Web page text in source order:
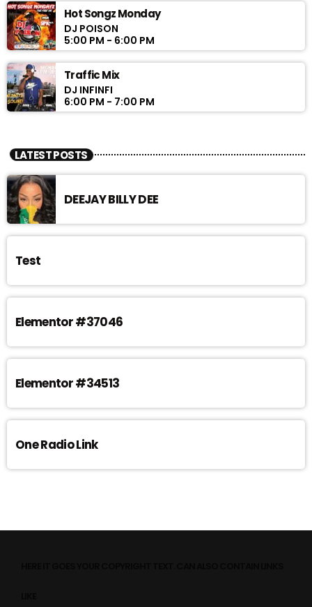
Hot Songz Monday
DJ POISON
5:00 PM - 6:00 PM
Traffic Mix
DJ INFINFI
6:00 PM - 7:00 PM
LATEST POSTS
DEEJAY BILLY DEE
Test
Elementor #37046
Elementor #34513
One Radio Link